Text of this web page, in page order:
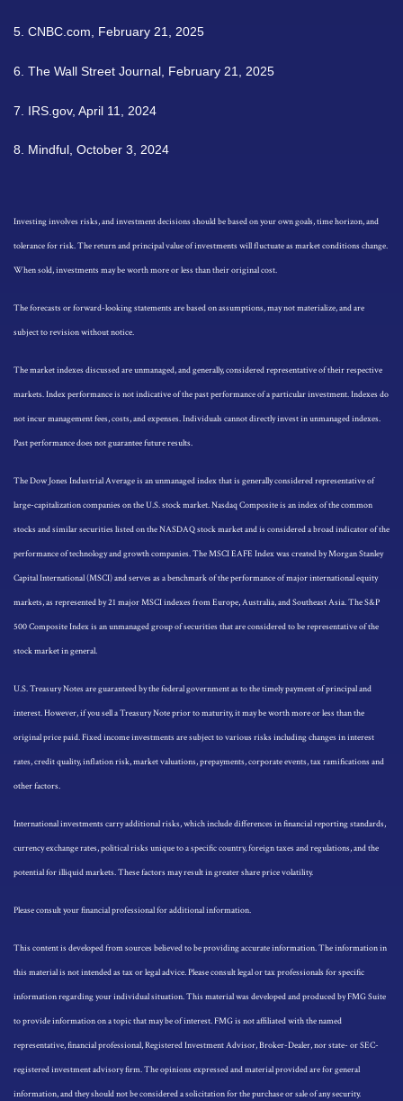
5. CNBC.com, February 21, 2025
6. The Wall Street Journal, February 21, 2025
7. IRS.gov, April 11, 2024
8. Mindful, October 3, 2024
Investing involves risks, and investment decisions should be based on your own goals, time horizon, and
tolerance for risk. The return and principal value of investments will fluctuate as market conditions change.
When sold, investments may be worth more or less than their original cost.
The forecasts or forward-looking statements are based on assumptions, may not materialize, and are
subject to revision without notice.
The market indexes discussed are unmanaged, and generally, considered representative of their respective
markets. Index performance is not indicative of the past performance of a particular investment. Indexes do
not incur management fees, costs, and expenses. Individuals cannot directly invest in unmanaged indexes.
Past performance does not guarantee future results.
The Dow Jones Industrial Average is an unmanaged index that is generally considered representative of
large-capitalization companies on the U.S. stock market. Nasdaq Composite is an index of the common
stocks and similar securities listed on the NASDAQ stock market and is considered a broad indicator of the
performance of technology and growth companies. The MSCI EAFE Index was created by Morgan Stanley
Capital International (MSCI) and serves as a benchmark of the performance of major international equity
markets, as represented by 21 major MSCI indexes from Europe, Australia, and Southeast Asia. The S&P
500 Composite Index is an unmanaged group of securities that are considered to be representative of the
stock market in general.
U.S. Treasury Notes are guaranteed by the federal government as to the timely payment of principal and
interest. However, if you sell a Treasury Note prior to maturity, it may be worth more or less than the
original price paid. Fixed income investments are subject to various risks including changes in interest
rates, credit quality, inflation risk, market valuations, prepayments, corporate events, tax ramifications and
other factors.
International investments carry additional risks, which include differences in financial reporting standards,
currency exchange rates, political risks unique to a specific country, foreign taxes and regulations, and the
potential for illiquid markets. These factors may result in greater share price volatility.
Please consult your financial professional for additional information.
This content is developed from sources believed to be providing accurate information. The information in
this material is not intended as tax or legal advice. Please consult legal or tax professionals for specific
information regarding your individual situation. This material was developed and produced by FMG Suite
to provide information on a topic that may be of interest. FMG is not affiliated with the named
representative, financial professional, Registered Investment Advisor, Broker-Dealer, nor state- or SEC-
registered investment advisory firm. The opinions expressed and material provided are for general
information, and they should not be considered a solicitation for the purchase or sale of any security.